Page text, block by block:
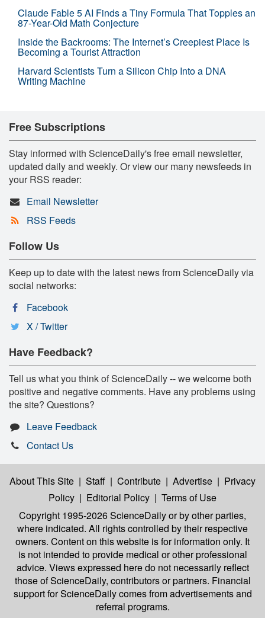
Claude Fable 5 AI Finds a Tiny Formula That Topples an
87-Year-Old Math Conjecture
Inside the Backrooms: The Internet’s Creepiest Place Is
Becoming a Tourist Attraction
Harvard Scientists Turn a Silicon Chip Into a DNA
Writing Machine
Free Subscriptions
Stay informed with ScienceDaily's free email newsletter,
updated daily and weekly. Or view our many newsfeeds in
your RSS reader:
Email Newsletter
RSS Feeds
Follow Us
Keep up to date with the latest news from ScienceDaily via
social networks:
Facebook
X / Twitter
Have Feedback?
Tell us what you think of ScienceDaily -- we welcome both
positive and negative comments. Have any problems using
the site? Questions?
Leave Feedback
Contact Us
About This Site | Staff | Contribute | Advertise | Privacy
Policy | Editorial Policy | Terms of Use
Copyright 1995-2026 ScienceDailyor by other parties,
where indicated. All rights controlled by their respective
owners. Content on this website is for information only. It
is not intended to provide medical or other professional
advice. Views expressed here do not necessarily reflect
those of ScienceDaily, contributors or partners. Financial
support for ScienceDaily comes from advertisements and
referral programs.